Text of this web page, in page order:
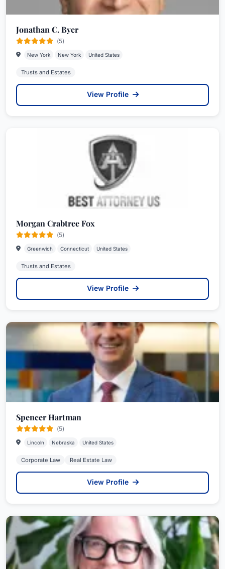
Jonathan C. Byer
(5)
New York New York United States
Trusts and Estates
View Profile
Morgan Crabtree Fox
(5)
Greenwich Connecticut United States
Trusts and Estates
View Profile
Spencer Hartman
(5)
Lincoln Nebraska United States
Corporate Law Real Estate Law
View Profile